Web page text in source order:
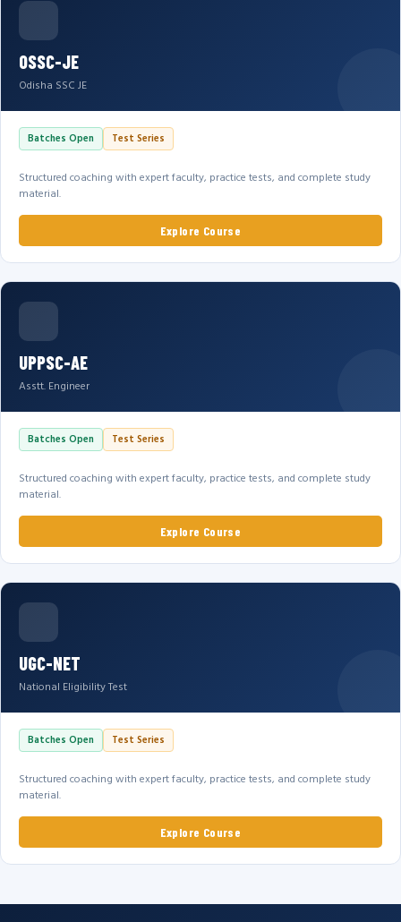
OSSC-JE
Odisha SSC JE
Batches Open Test Series
Structured coaching with expert faculty, practice tests, and complete study
material.
Explore Course
UPPSC-AE
Asstt. Engineer
Batches Open Test Series
Structured coaching with expert faculty, practice tests, and complete study
material.
Explore Course
UGC-NET
National Eligibility Test
Batches Open Test Series
Structured coaching with expert faculty, practice tests, and complete study
material.
Explore Course